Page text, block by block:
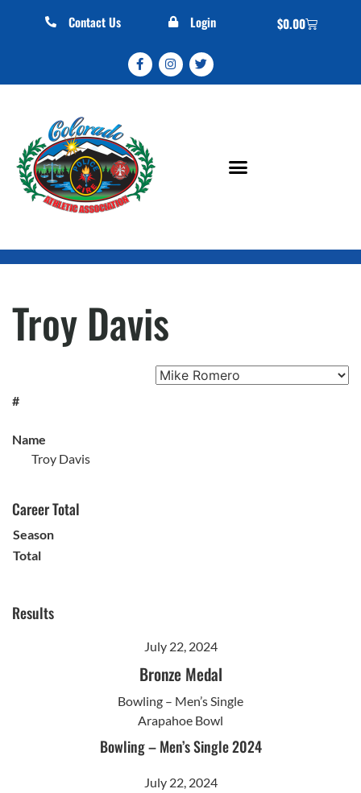
Contact Us Login $0.00
Troy Davis
#
Name
Troy Davis
Career Total
Season
Total
Results
July 22, 2024
Bronze Medal
Bowling – Men’s Single
Arapahoe Bowl
Bowling – Men’s Single 2024
July 22, 2024